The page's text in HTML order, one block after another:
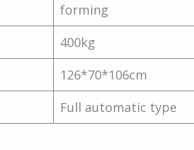
forming
400kg
126*70*106cm
Full automatic type